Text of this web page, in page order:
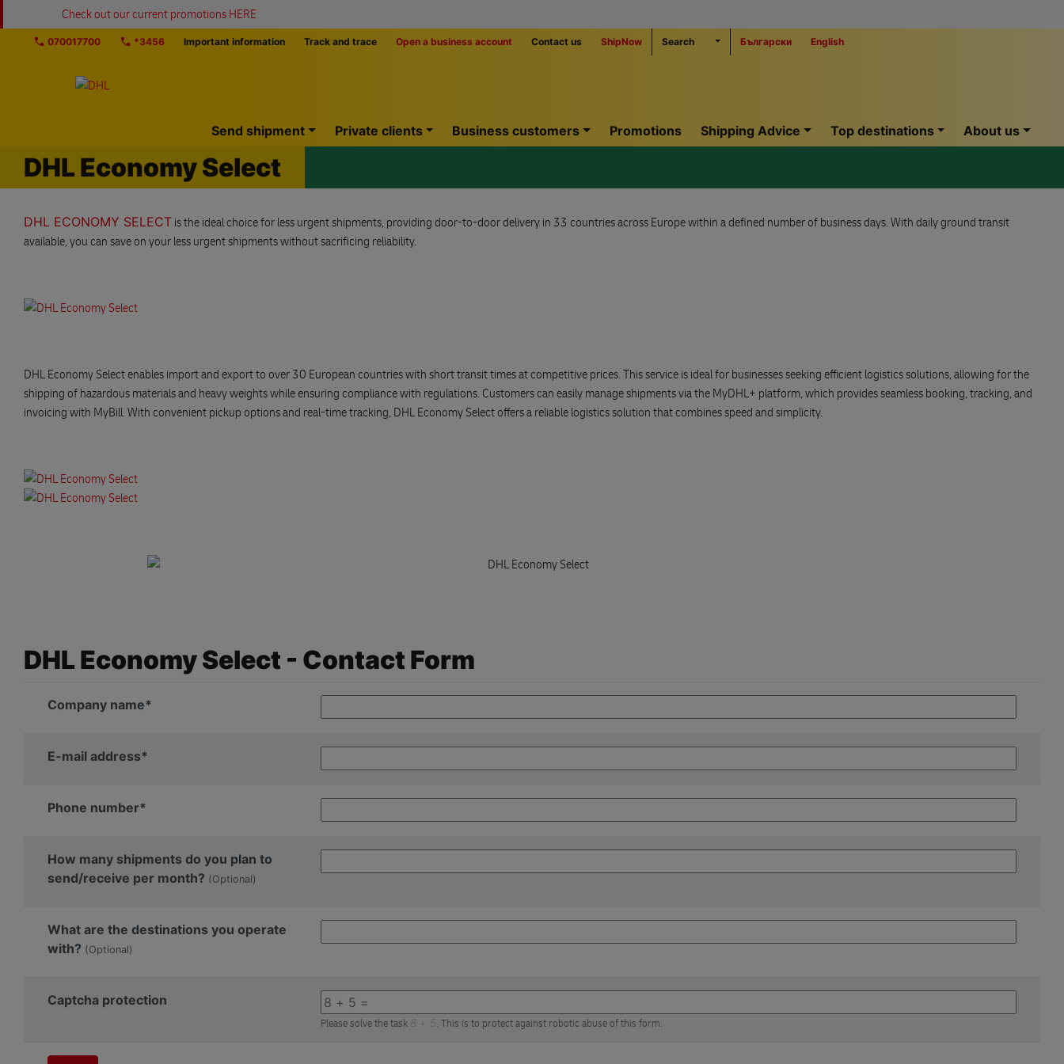
Skip navigationCheck out our current promotions HERE
070017700 *3456 Important information Track and trace Open a business account Contact us ShipNow Search Български English
Home
Send shipment Private clients Business customers Promotions Shipping Advice Top destinations About us
DHL Economy Select
DHL ECONOMY SELECT is the ideal choice for less urgent shipments, providing door-to-door delivery in 33 countries across Europe within a defined number of business days. With daily ground transit
available, you can save on your less urgent shipments without sacrificing reliability.
DHL Economy Select enables import and export to over 30 European countries with short transit times at competitive prices. This service is ideal for businesses seeking efficient logistics solutions, allowing for the
shipping of hazardous materials and heavy weights while ensuring compliance with regulations. Customers can easily manage shipments via the MyDHL+ platform, which provides seamless booking, tracking, and
invoicing with MyBill. With convenient pickup options and real-time tracking, DHL Economy Select offers a reliable logistics solution that combines speed and simplicity.
DHL Economy Select - Contact Form
Company name*
E-mail address*
Phone number*
How many shipments do you plan to
send/receive per month? (Optional)
What are the destinations you operate
with? (Optional)
Captcha protection
Please solve the task 8 + 5. This is to protect against robotic abuse of this form.